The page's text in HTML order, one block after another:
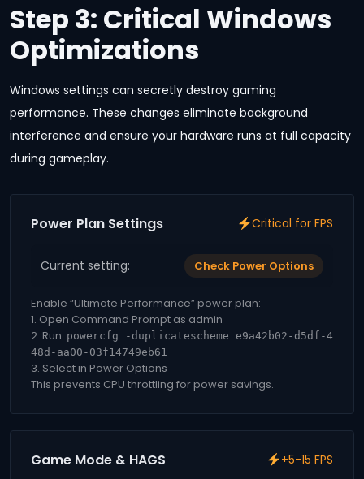
Step 3: Critical Windows
Optimizations
Windows settings can secretly destroy gaming
performance. These changes eliminate background
interference and ensure your hardware runs at full capacity
during gameplay.
Power Plan Settings Critical for FPS
Current setting: Check Power Options
Enable “Ultimate Performance” power plan:
1. Open Command Prompt as admin
2. Run: powercfg -duplicatescheme e9a42b02-d5df-4
48d-aa00-03f14749eb61
3. Select in Power Options
This prevents CPU throttling for power savings.
Game Mode & HAGS +5-15 FPS